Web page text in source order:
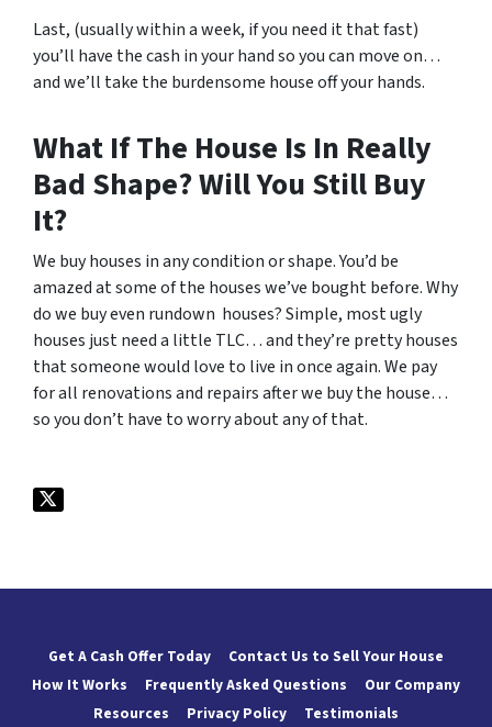
Last, (usually within a week, if you need it that fast)
you’ll have the cash in your hand so you can move on…
and we’ll take the burdensome house off your hands.
What If The House Is In Really
Bad Shape? Will You Still Buy
It?
We buy houses in any condition or shape. You’d be
amazed at some of the houses we’ve bought before. Why
do we buy even rundown houses? Simple, most ugly
houses just need a little TLC… and they’re pretty houses
that someone would love to live in once again. We pay
for all renovations and repairs after we buy the house…
so you don’t have to worry about any of that.
Get A Cash Offer Today
Contact Us to Sell Your House
How It Works
Frequently Asked Questions
Our Company
Resources
Privacy Policy Testimonials